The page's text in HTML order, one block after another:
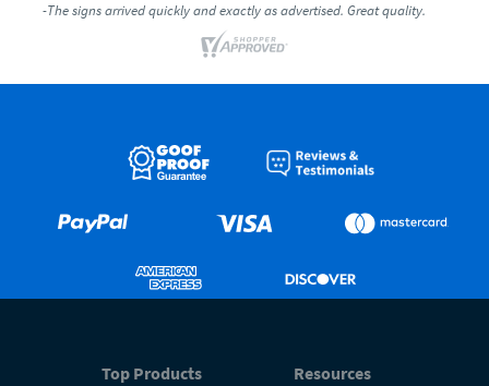
-The signs arrived quickly and exactly as advertised. Great quality.
Top Products
Resources